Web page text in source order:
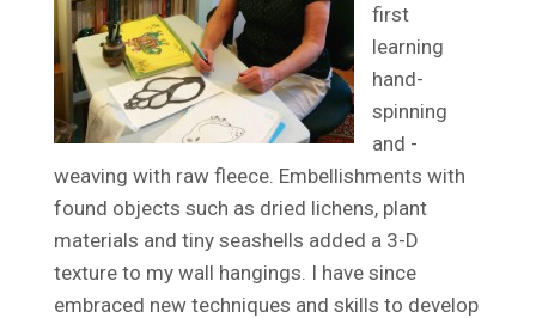
first
learning
hand-
spinning
and -
weaving with raw fleece. Embellishments with
found objects such as dried lichens, plant
materials and tiny seashells added a 3-D
texture to my wall hangings. I have since
embraced new techniques and skills to develop